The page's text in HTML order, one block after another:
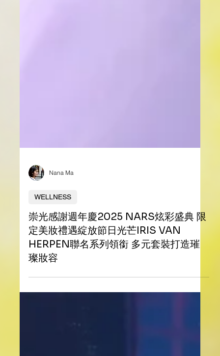
WELLNESS
崇光感謝週年慶2025 NARS炫彩盛典 限
定美妝禮遇綻放節日光芒IRIS VAN
HERPEN聯名系列領銜 多元套裝打造璀
璨妝容